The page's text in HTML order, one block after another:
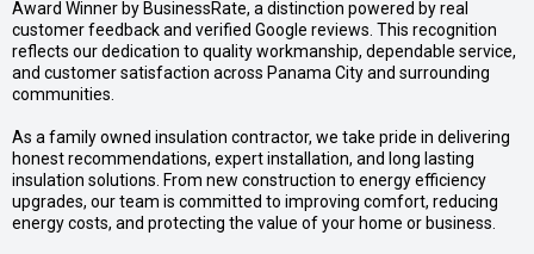
Award Winner by BusinessRate, a distinction powered by real
customer feedback and verified Google reviews. This recognition
reflects our dedication to quality workmanship, dependable service,
and customer satisfaction across Panama City and surrounding
communities.
As a family owned insulation contractor, we take pride in delivering
honest recommendations, expert installation, and long lasting
insulation solutions. From new construction to energy efficiency
upgrades, our team is committed to improving comfort, reducing
energy costs, and protecting the value of your home or business.